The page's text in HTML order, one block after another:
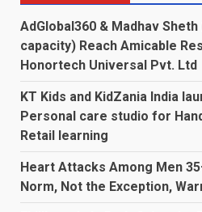
AdGlobal360 & Madhav
capacity) Reach Amicable
Honortech Universal Pvt. Ltd
KT Kids and KidZania India
Personal care studio for
Retail learning
Heart Attacks Among Men
Norm, Not the Exception,